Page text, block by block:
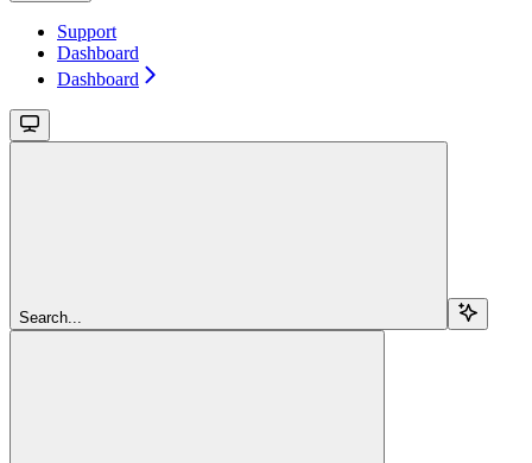
Support
Dashboard
Dashboard
Search...